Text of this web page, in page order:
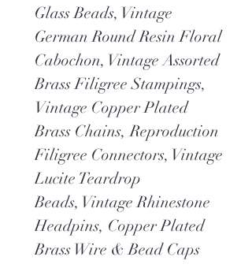
Glass Beads, Vintage
German Round Resin Floral
Cabochon, Vintage Assorted
Brass Filigree Stampings,
Vintage Copper Plated
Brass Chains, Reproduction
Filigree Connectors, Vintage
Lucite Teardrop
Beads, Vintage Rhinestone
Headpins, Copper Plated
Brass Wire & Bead Caps